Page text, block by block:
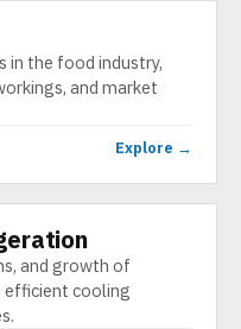
in the food industry,
and market
Explore →
and growth of
cooling